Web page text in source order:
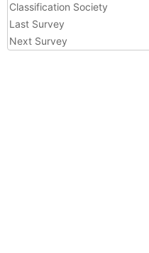
Classification Society
Last Survey
Next Survey